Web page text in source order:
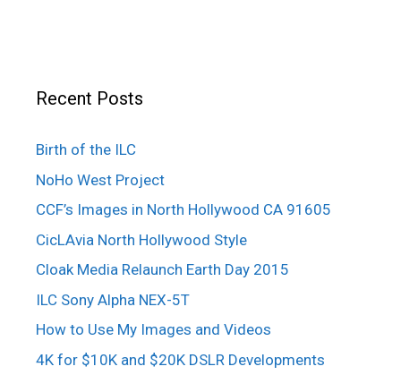
Recent Posts
Birth of the ILC
NoHo West Project
CCF’s Images in North Hollywood CA 91605
CicLAvia North Hollywood Style
Cloak Media Relaunch Earth Day 2015
ILC Sony Alpha NEX-5T
How to Use My Images and Videos
4K for $10K and $20K DSLR Developments